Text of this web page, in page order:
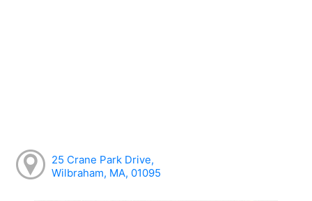
25 Crane Park Drive,
Wilbraham, MA, 01095